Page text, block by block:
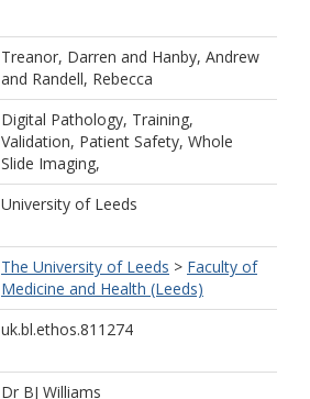
Treanor, Darren and Hanby, Andrew
and Randell, Rebecca
Digital Pathology, Training,
Validation, Patient Safety, Whole
Slide Imaging,
University of Leeds
The University of Leeds > Faculty of
Medicine and Health (Leeds)
uk.bl.ethos.811274
Dr BJ Williams